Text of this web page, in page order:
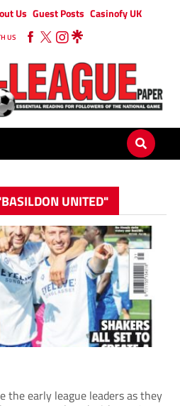
Us Guest Posts Casinofy UK
US
UNITED"
the early league leaders as they